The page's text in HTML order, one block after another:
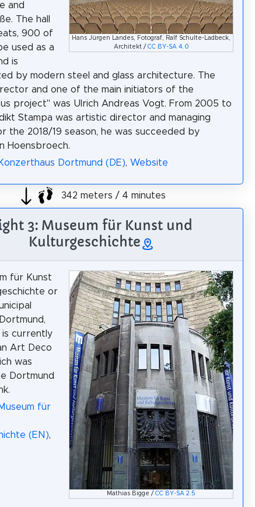
Hans Jürgen Landes, Fotograf, Ralf Schulte-Ladbeck,
Architekt / CC BY-SA 4.0
and
The hall
900 of
used as a
is
by modern steel and glass architecture. The
and one of the main initiators of the
project" was Ulrich Andreas Vogt. From 2005 to
Stampa was artistic director and managing
the 2018/19 season, he was succeeded by
Hoensbroech.
Dortmund (DE), Website
342 meters / 4 minutes
3: Museum für Kunst und
Kulturgeschichte
Mathias Bigge /CC BY-SA 2.5
für Kunst
or
is currently
Art Deco
was
Dortmund
für
(EN),